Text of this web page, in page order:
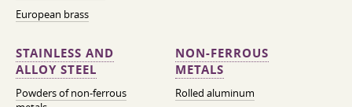
European brass
STAINLESS AND
ALLOY STEEL
Powders of non-ferrous
NON-FERROUS
METALS
Rolled aluminum